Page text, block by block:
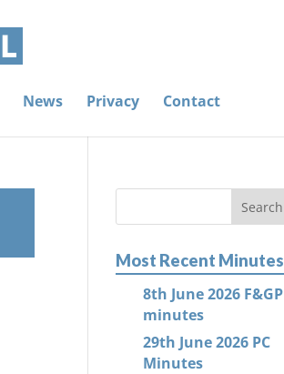
News Privacy Contact
Most Recent Minutes
8th June 2026 F&GP
minutes
29th June 2026 PC
Minutes